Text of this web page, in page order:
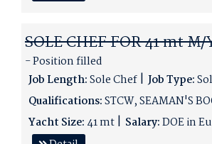
SOLE CHEF FOR 41 mt M/
- Position filled
Job Length:Sole Chef Job Type:
Qualifications:STCW, SEAMAN'S
Yacht Size: 41 mt Salary:DOE in